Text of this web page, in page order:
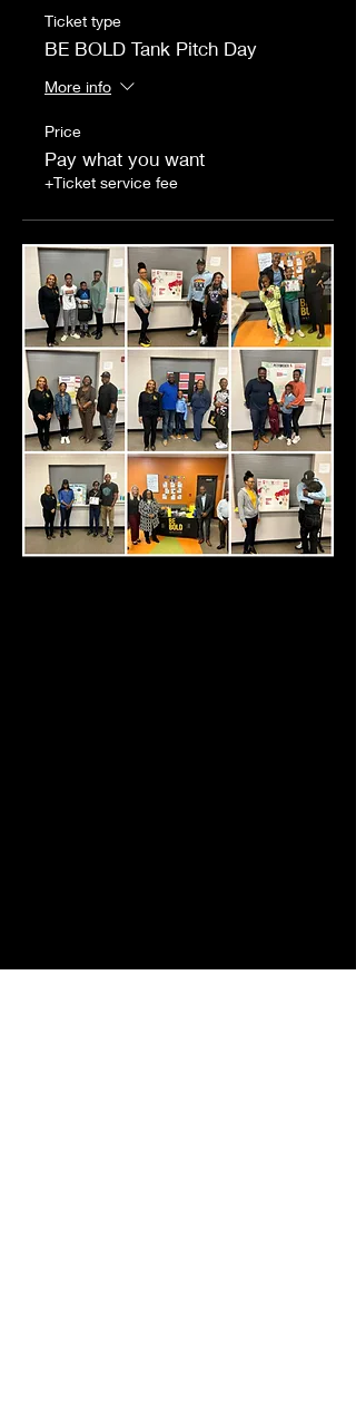
Ticket type
BE BOLD Tank Pitch Day
More info
Price
Pay what you want
+Ticket service fee